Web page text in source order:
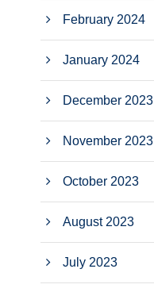
February 2024
January 2024
December 2023
November 2023
October 2023
August 2023
July 2023